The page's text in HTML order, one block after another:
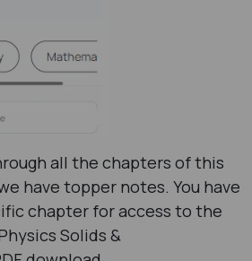
all the chapters of this
have topper notes. You have
chapter for access to the
Solids &